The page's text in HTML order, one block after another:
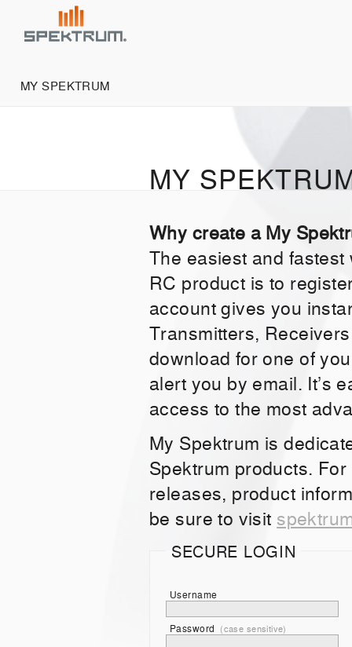
MY SPEKTRUM
MY
Why create a My
The easiest and
RC product is to
account gives you
Transmitters,
download for one of
alert you by email. It’s
access to the most
My Spektrum is
Spektrum products.
releases, product
be sure to visit
SECURE LOGIN
Username
Password (case sensitive)